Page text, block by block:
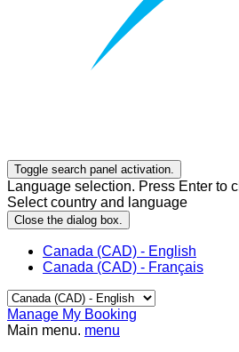
Toggle search panel activation.
Language selection. Press Enter to
Select country and language
Close the dialog box.
Canada (CAD) - English
Canada (CAD) - Français
Manage My Booking
Main menu. menu